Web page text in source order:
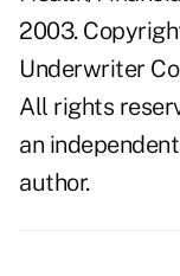
2003.
Underwriter
All rights
an
author.